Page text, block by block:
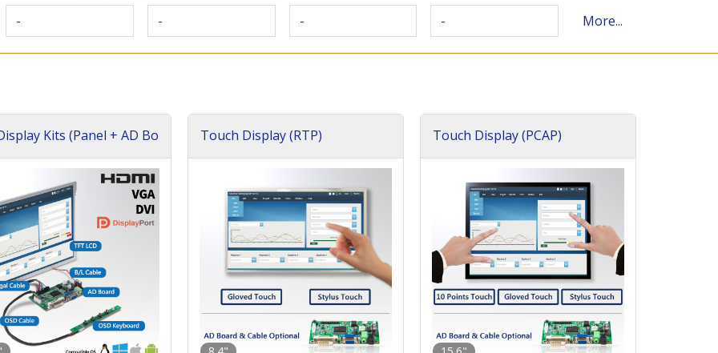
- - - - More...
Kits (Panel + AD Bo Touch Display (RTP) Touch Display (PCAP)